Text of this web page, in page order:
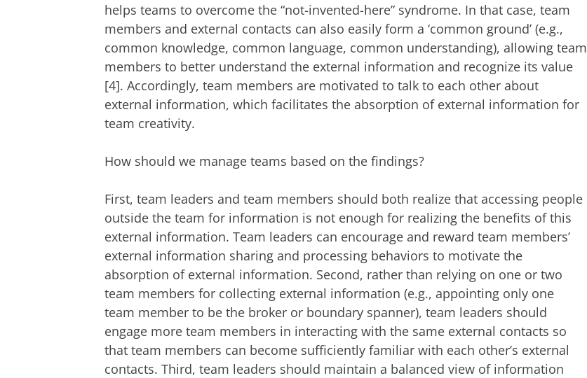
helps teams to overcome the “not-invented-here” syndrome. In that case, team
members and external contacts can also easily form a ‘common ground’ (e.g.,
common knowledge, common language, common understanding), allowing team
members to better understand the external information and recognize its value
[4]. Accordingly, team members are motivated to talk to each other about
external information, which facilitates the absorption of external information for
team creativity.
How should we manage teams based on the findings?
First, team leaders and team members should both realize that accessing people
outside the team for information is not enough for realizing the benefits of this
external information. Team leaders can encourage and reward team members’
external information sharing and processing behaviors to motivate the
absorption of external information. Second, rather than relying on one or two
team members for collecting external information (e.g., appointing only one
team member to be the broker or boundary spanner), team leaders should
engage more team members in interacting with the same external contacts so
that team members can become sufficiently familiar with each other’s external
contacts. Third, team leaders should maintain a balanced view of information